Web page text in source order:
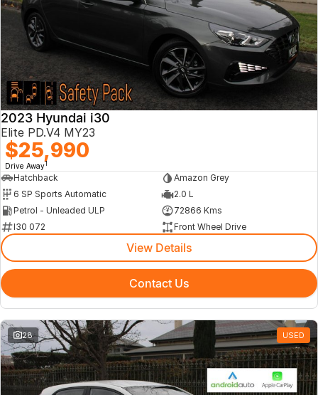
2023 Hyundai i30
Elite PD.V4 MY23
$25,990
Drive Away1
Hatchback
Amazon Grey
6 SP Sports Automatic
2.0 L
Petrol - Unleaded ULP
72866 Kms
I30 072
Front Wheel Drive
View Details
Contact Us
28 USED